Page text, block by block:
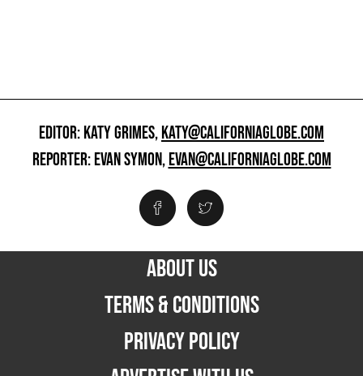
EDITOR: KATY GRIMES,KATY@CALIFORNIAGLOBE.COM
REPORTER: EVAN SYMON,EVAN@CALIFORNIAGLOBE.COM
ABOUT US
TERMS & CONDITIONS
PRIVACY POLICY